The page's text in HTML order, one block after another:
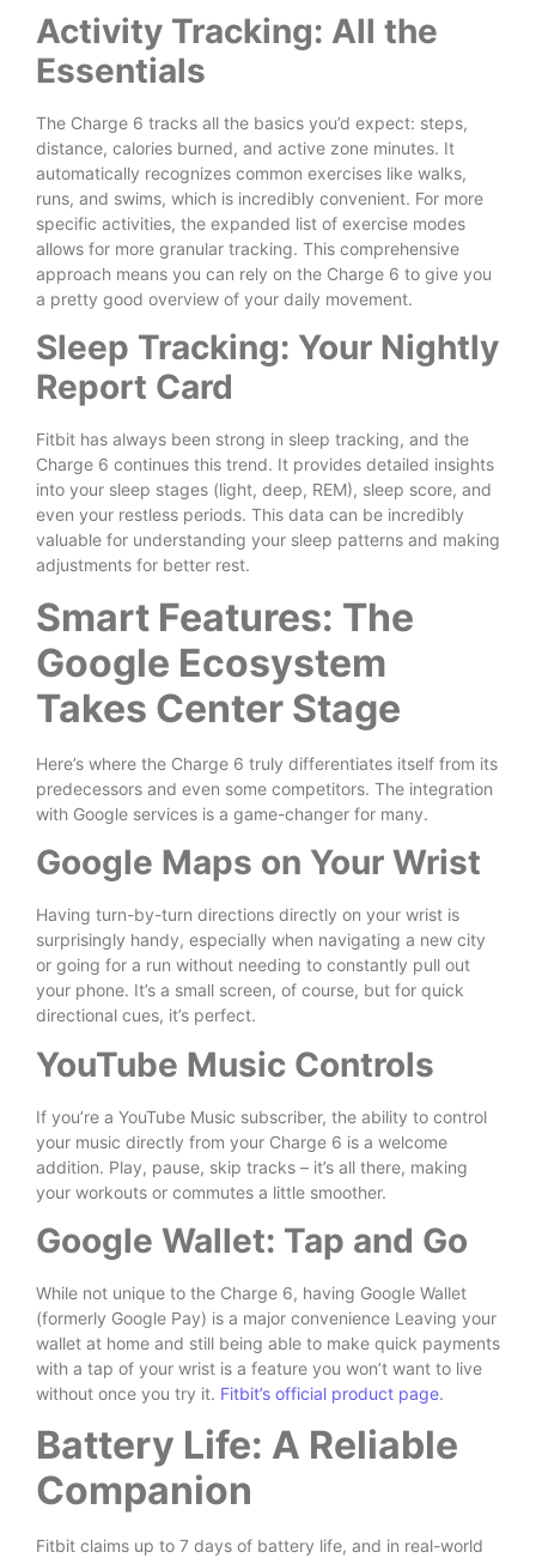
Activity Tracking: All the
Essentials
The Charge 6 tracks all the basics you’d expect: steps,
distance, calories burned, and active zone minutes. It
automatically recognizes common exercises like walks,
runs, and swims, which is incredibly convenient. For more
specific activities, the expanded list of exercise modes
allows for more granular tracking. This comprehensive
approach means you can rely on the Charge 6 to give you
a pretty good overview of your daily movement.
Sleep Tracking: Your Nightly
Report Card
Fitbit has always been strong in sleep tracking, and the
Charge 6 continues this trend. It provides detailed insights
into your sleep stages (light, deep, REM), sleep score, and
even your restless periods. This data can be incredibly
valuable for understanding your sleep patterns and making
adjustments for better rest.
Smart Features: The
Google Ecosystem
Takes Center Stage
Here’s where the Charge 6 truly differentiates itself from its
predecessors and even some competitors. The integration
with Google services is a game-changer for many.
Google Maps on Your Wrist
Having turn-by-turn directions directly on your wrist is
surprisingly handy, especially when navigating a new city
or going for a run without needing to constantly pull out
your phone. It’s a small screen, of course, but for quick
directional cues, it’s perfect.
YouTube Music Controls
If you’re a YouTube Music subscriber, the ability to control
your music directly from your Charge 6 is a welcome
addition. Play, pause, skip tracks – it’s all there, making
your workouts or commutes a little smoother.
Google Wallet: Tap and Go
While not unique to the Charge 6, having Google Wallet
(formerly Google Pay) is a major convenience Leaving your
wallet at home and still being able to make quick payments
with a tap of your wrist is a feature you won’t want to live
without once you try it. Fitbit’s official product page.
Battery Life: A Reliable
Companion
Fitbit claims up to 7 days of battery life, and in real-world